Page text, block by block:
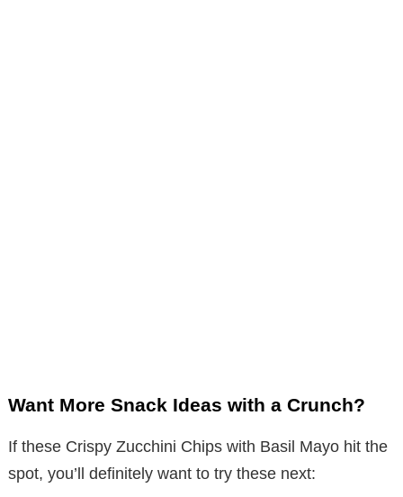
Want More Snack Ideas with a Crunch?
If these Crispy Zucchini Chips with Basil Mayo hit the
spot, you’ll definitely want to try these next: